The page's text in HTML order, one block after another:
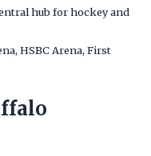
hub for hockey and
HSBC Arena, First